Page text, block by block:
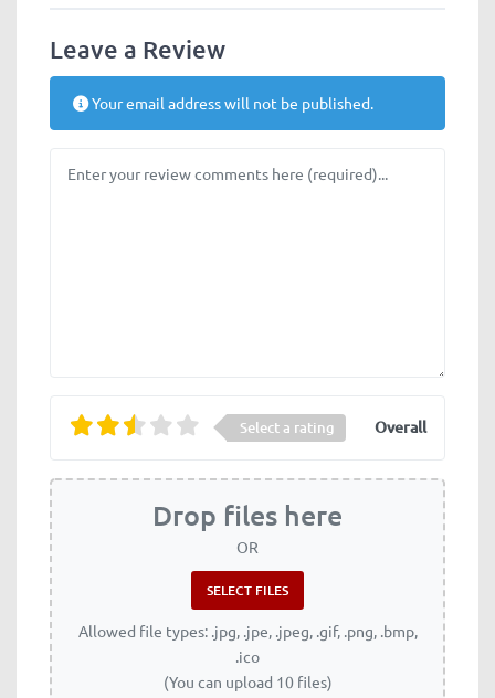
Leave a Review
Your email address will not be published.
Select a rating Overall
Drop files here
OR
Allowed file types: .jpg, .jpe, .jpeg, .gif, .png, .bmp,
.ico
(You can upload 10 files)